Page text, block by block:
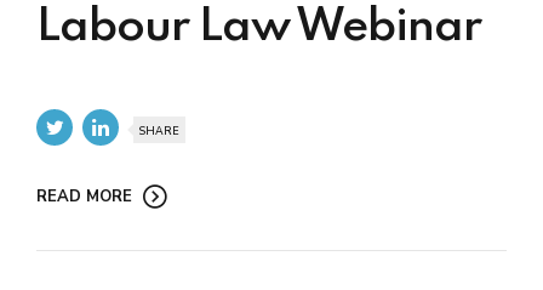
Labour Law Webinar
SHARE
READ MORE